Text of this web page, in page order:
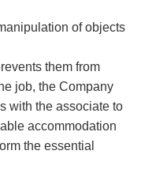
of objects
them from
job, the Company
with the associate to
accommodation
the essential